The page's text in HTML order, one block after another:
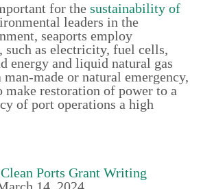
for thesustainability of
leaders in the
seaports employ
such as electricity, fuel cells,
energy and liquid natural gas
made or natural emergency,
restoration of power to a
of port operations a high
Ports Grant Writing